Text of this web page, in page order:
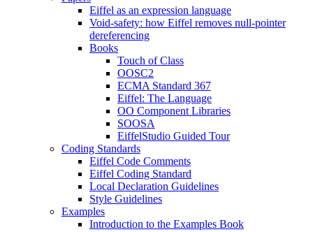
Eiffel as an expression language
Void-safety: how Eiffel removes null-pointer
dereferencing
Books
Touch of Class
OOSC2
ECMA Standard 367
Eiffel: The Language
OO Component Libraries
SOOSA
EiffelStudio Guided Tour
Coding Standards
Eiffel Code Comments
Eiffel Coding Standard
Local Declaration Guidelines
Style Guidelines
Examples
Introduction to the Examples Book